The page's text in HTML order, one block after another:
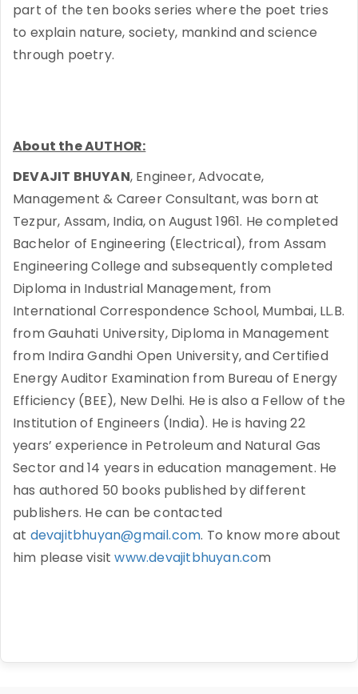
part of the ten books series where the poet tries
to explain nature, society, mankind and science
through poetry.
About the AUTHOR:
DEVAJIT BHUYAN, Engineer, Advocate,
Management & Career Consultant, was born at
Tezpur, Assam, India, on August 1961. He completed
Bachelor of Engineering (Electrical), from Assam
Engineering College and subsequently completed
Diploma in Industrial Management, from
International Correspondence School, Mumbai, LL.B.
from Gauhati University, Diploma in Management
from Indira Gandhi Open University, and Certified
Energy Auditor Examination from Bureau of Energy
Efficiency (BEE), New Delhi. He is also a Fellow of the
Institution of Engineers (India). He is having 22
years’ experience in Petroleum and Natural Gas
Sector and 14 years in education management. He
has authored 50 books published by different
publishers. He can be contacted
at devajitbhuyan@gmail.com. To know more about
him please visitwww.devajitbhuyan.com